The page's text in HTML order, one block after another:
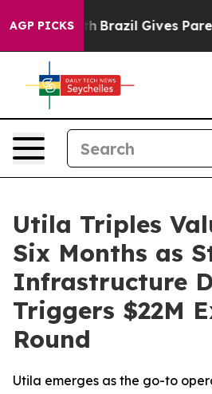
AGP PICKS
Youth Brazil Gives Parents
Utila Triples
Six Months as
Infrastructure
Triggers $22M
Round
Utila emerges as the go-to